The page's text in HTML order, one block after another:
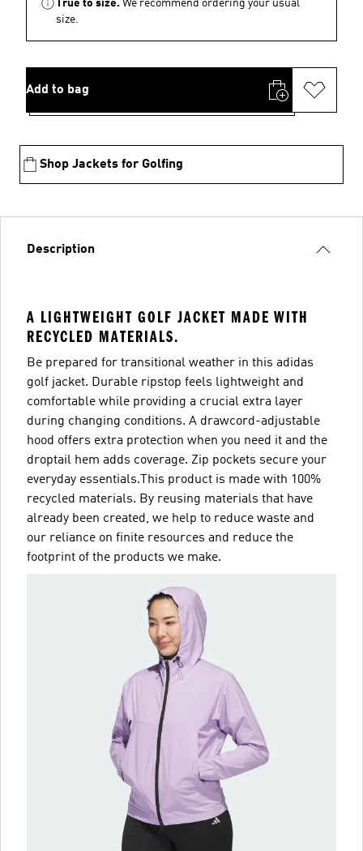
True to size. We recommend ordering your usual
size.
Add to bag
Shop Jackets for Golfing
Description
A LIGHTWEIGHT GOLF JACKET MADE WITH
RECYCLED MATERIALS.
Be prepared for transitional weather in this adidas
golf jacket. Durable ripstop feels lightweight and
comfortable while providing a crucial extra layer
during changing conditions. A drawcord-adjustable
hood offers extra protection when you need it and the
droptail hem adds coverage. Zip pockets secure your
everyday essentials.This product is made with 100%
recycled materials. By reusing materials that have
already been created, we help to reduce waste and
our reliance on finite resources and reduce the
footprint of the products we make.